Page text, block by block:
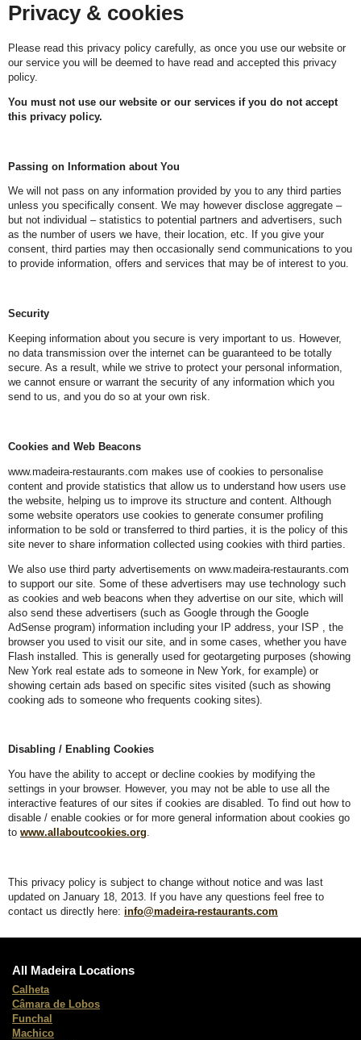
Privacy & cookies
Please read this privacy policy carefully, as once you use our website or
our service you will be deemed to have read and accepted this privacy
policy.
You must not use our website or our services if you do not accept
this privacy policy.
Passing on Information about You
We will not pass on any information provided by you to any third parties
unless you specifically consent. We may however disclose aggregate –
but not individual – statistics to potential partners and advertisers, such
as the number of users we have, their location, etc. If you give your
consent, third parties may then occasionally send communications to you
to provide information, offers and services that may be of interest to you.
Security
Keeping information about you secure is very important to us. However,
no data transmission over the internet can be guaranteed to be totally
secure. As a result, while we strive to protect your personal information,
we cannot ensure or warrant the security of any information which you
send to us, and you do so at your own risk.
Cookies and Web Beacons
www.madeira-restaurants.com makes use of cookies to personalise
content and provide statistics that allow us to understand how users use
the website, helping us to improve its structure and content. Although
some website operators use cookies to generate consumer profiling
information to be sold or transferred to third parties, it is the policy of this
site never to share information collected using cookies with third parties.
We also use third party advertisements on www.madeira-restaurants.com
to support our site. Some of these advertisers may use technology such
as cookies and web beacons when they advertise on our site, which will
also send these advertisers (such as Google through the Google
AdSense program) information including your IP address, your ISP , the
browser you used to visit our site, and in some cases, whether you have
Flash installed. This is generally used for geotargeting purposes (showing
New York real estate ads to someone in New York, for example) or
showing certain ads based on specific sites visited (such as showing
cooking ads to someone who frequents cooking sites).
Disabling / Enabling Cookies
You have the ability to accept or decline cookies by modifying the
settings in your browser. However, you may not be able to use all the
interactive features of our sites if cookies are disabled. To find out how to
disable / enable cookies or for more general information about cookies go
to www.allaboutcookies.org.
This privacy policy is subject to change without notice and was last
updated on January 18, 2013. If you have any questions feel free to
contact us directly here: info@madeira-restaurants.com
All Madeira Locations
Calheta
Câmara de Lobos
Funchal
Machico